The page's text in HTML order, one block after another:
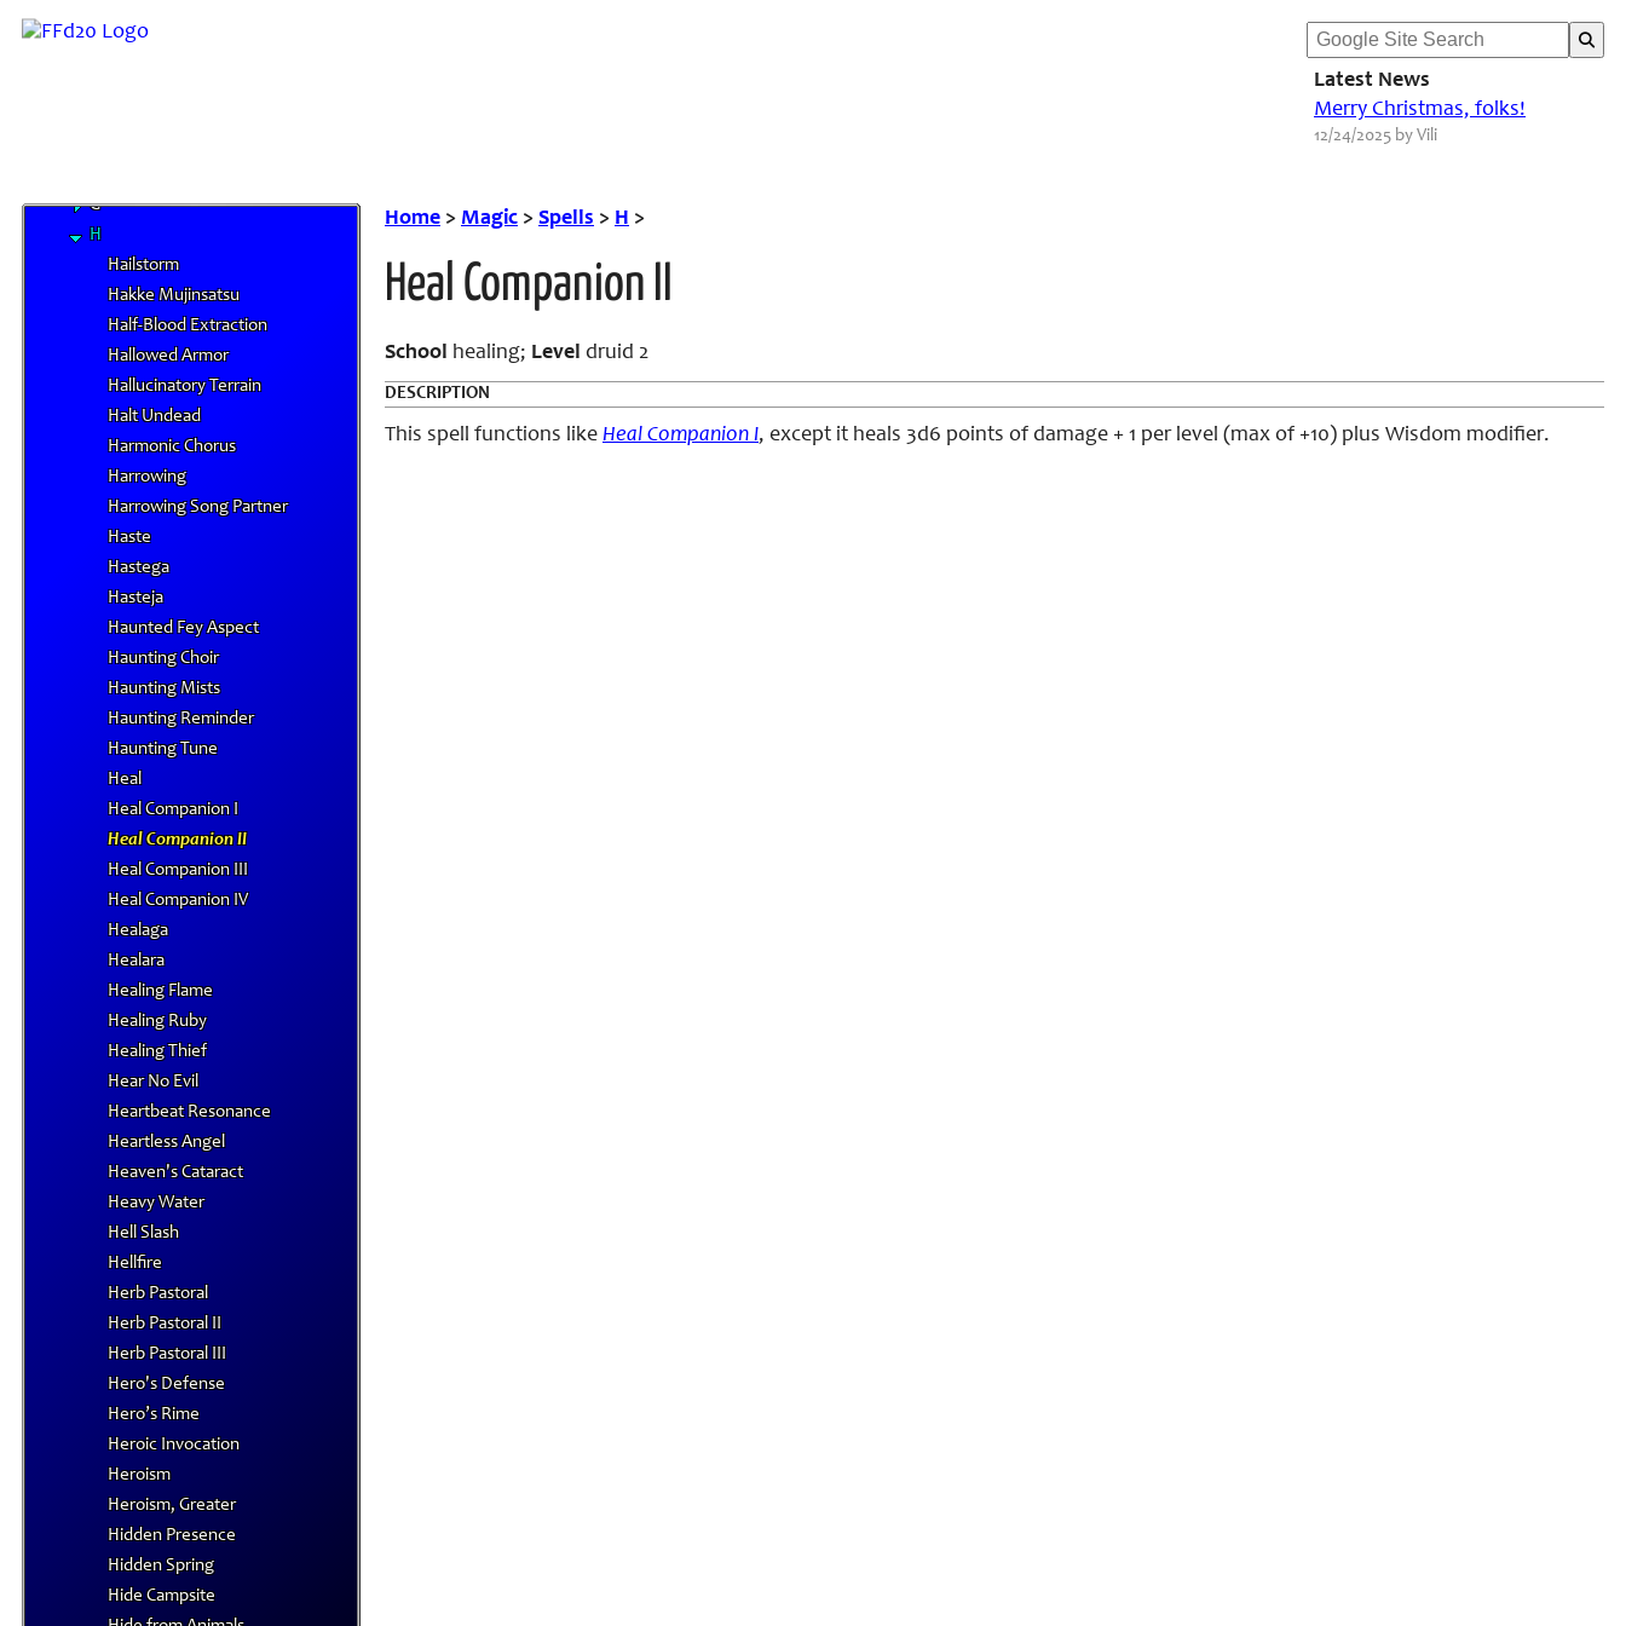
Latest News
Merry Christmas, folks!
12/24/2025 by Vili
A
G
H
Hailstorm
Hakke Mujinsatsu
Half-Blood Extraction
Hallowed Armor
Hallucinatory Terrain
Halt Undead
Harmonic Chorus
Harrowing
Harrowing Song Partner
Haste
Hastega
Hasteja
Haunted Fey Aspect
Haunting Choir
Haunting Mists
Haunting Reminder
Haunting Tune
Heal
Heal Companion I
Heal Companion II
Heal Companion III
Heal Companion IV
Healaga
Healara
Healing Flame
Healing Ruby
Healing Thief
Hear No Evil
Heartbeat Resonance
Heartless Angel
Heaven's Cataract
Heavy Water
Hell Slash
Hellfire
Herb Pastoral
Herb Pastoral II
Herb Pastoral III
Hero's Defense
Hero’s Rime
Heroic Invocation
Heroism
Heroism, Greater
Hidden Presence
Hidden Spring
Hide Campsite
Home > Magic > Spells > H >
Heal Companion II
School healing; Level druid 2
DESCRIPTION
This spell functions like Heal Companion I, except it heals 3d6 points of damage + 1 per level (max of +10) plus Wisdom modifier.